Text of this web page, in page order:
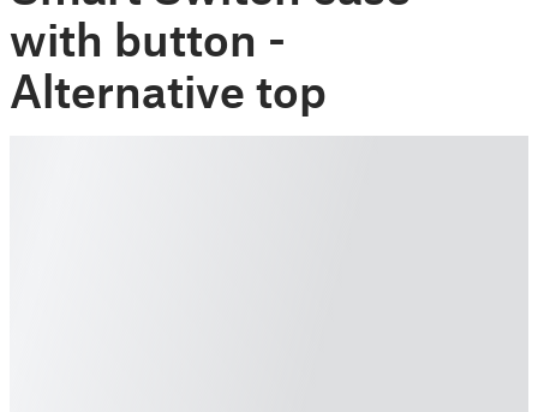
with button -
Alternative top